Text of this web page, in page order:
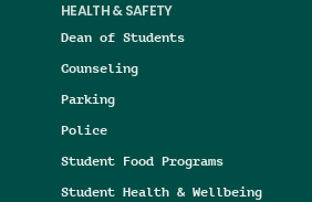
HEALTH & SAFETY
Dean of Students
Counseling
Parking
Police
Student Food Programs
Student Health & Wellbeing